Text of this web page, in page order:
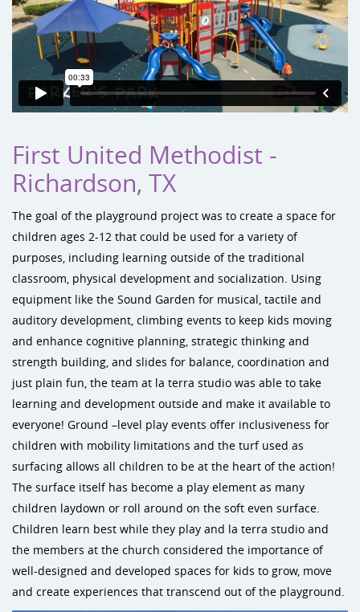
First United Methodist -
Richardson, TX
The goal of the playground project was to create a space for
children ages 2-12 that could be used for a variety of
purposes, including learning outside of the traditional
classroom, physical development and socialization. Using
equipment like the Sound Garden for musical, tactile and
auditory development, climbing events to keep kids moving
and enhance cognitive planning, strategic thinking and
strength building, and slides for balance, coordination and
just plain fun, the team at la terra studio was able to take
learning and development outside and make it available to
everyone! Ground –level play events offer inclusiveness for
children with mobility limitations and the turf used as
surfacing allows all children to be at the heart of the action!
The surface itself has become a play element as many
children laydown or roll around on the soft even surface.
Children learn best while they play and la terra studio and
the members at the church considered the importance of
well-designed and developed spaces for kids to grow, move
and create experiences that transcend out of the playground.